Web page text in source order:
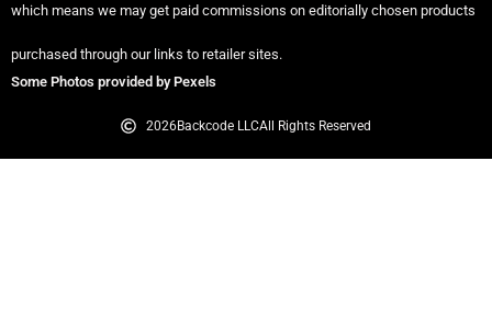
which means we may get paid commissions on editorially chosen products
purchased through our links to retailer sites.
Some Photos provided by Pexels
2026Backcode LLCAll Rights Reserved